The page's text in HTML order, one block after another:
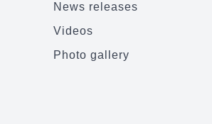
News releases
Videos
Photo gallery